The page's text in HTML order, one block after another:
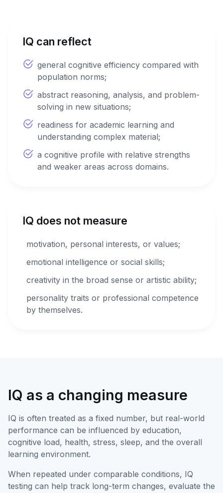
IQ can reflect
general cognitive efficiency compared with
population norms;
abstract reasoning, analysis, and problem-
solving in new situations;
readiness for academic learning and
understanding complex material;
a cognitive profile with relative strengths
and weaker areas across domains.
IQ does not measure
motivation, personal interests, or values;
emotional intelligence or social skills;
creativity in the broad sense or artistic ability;
personality traits or professional competence
by themselves.
IQ as a changing measure
IQ is often treated as a fixed number, but real-world
performance can be influenced by education,
cognitive load, health, stress, sleep, and the overall
learning environment.
When repeated under comparable conditions, IQ
testing can help track long-term changes, evaluate the